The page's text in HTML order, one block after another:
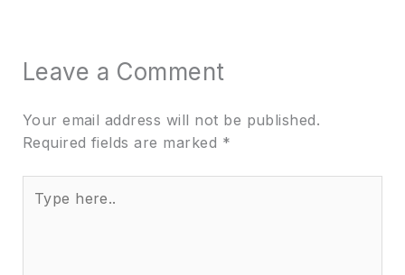
Leave a Comment
Your email address will not be published.
Required fields are marked *
here..